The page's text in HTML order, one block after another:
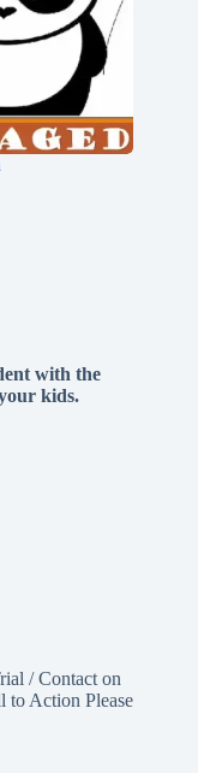
with the
kids.
/ Contact on
to Action Please